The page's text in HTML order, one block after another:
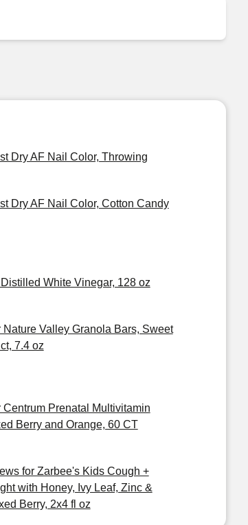
Dry AF Nail Color, Throwing
Dry AF Nail Color, Cotton Candy
White Vinegar, 128 oz
Nature Valley Granola Bars, Sweet
7.4 oz
Centrum Prenatal Multivitamin
Berry and Orange, 60 CT
for Zarbee's Kids Cough +
with Honey, Ivy Leaf, Zinc &
Berry, 2x4 fl oz